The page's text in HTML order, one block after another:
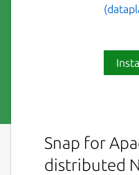
Snap for
distributed